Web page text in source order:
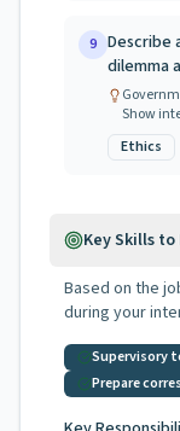
9 Describe
dilemma
Show
Ethics
Key Skills
Based on the
during your
Supervisory
Prepare